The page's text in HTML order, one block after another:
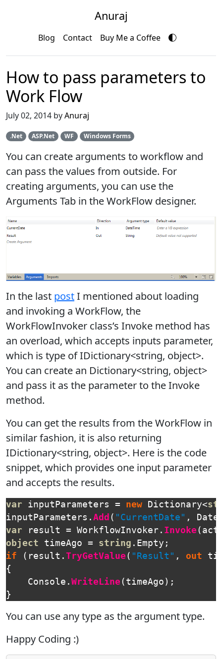
Anuraj
Blog Contact Buy Me a Coffee
How to pass parameters to
Work Flow
July 02, 2014 byAnuraj
.Net ASP.Net WF Windows Forms
You can create arguments to workflow and
can pass the values from outside. For
creating arguments, you can use the
Arguments Tab in the WorkFlow designer.
In the last postI mentioned about loading
and invoking a WorkFlow, the
WorkFlowInvoker class’s Invoke method has
an overload, which accepts inputs parameter,
which is type of IDictionary<string, object>.
You can create an Dictionary<string, object>
and pass it as the parameter to the Invoke
method.
You can get the results from the WorkFlow in
similar fashion, it is also returning
IDictionary<string, object>. Here is the code
snippet, which provides one input parameter
and accepts the results.
var inputParameters = new Dictionary<
inputParameters . Add ( "CurrentDate" ,
var
result = WorkflowInvoker . Invoke (
object
timeAgo = string . Empty ;
if
( result . TryGetValue ( "Result" , out
{
Console . WriteLine ( timeAgo );
}
You can use any type as the argument type.
Happy Coding :)